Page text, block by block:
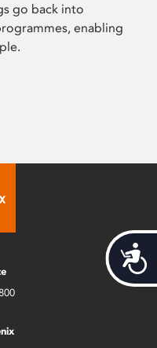
go back into
enabling